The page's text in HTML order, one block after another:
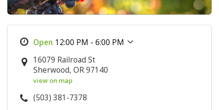
12:00 PM - 6:00 PM
16079 Railroad St
Sherwood, OR 97140
view on map
(503) 381-7378